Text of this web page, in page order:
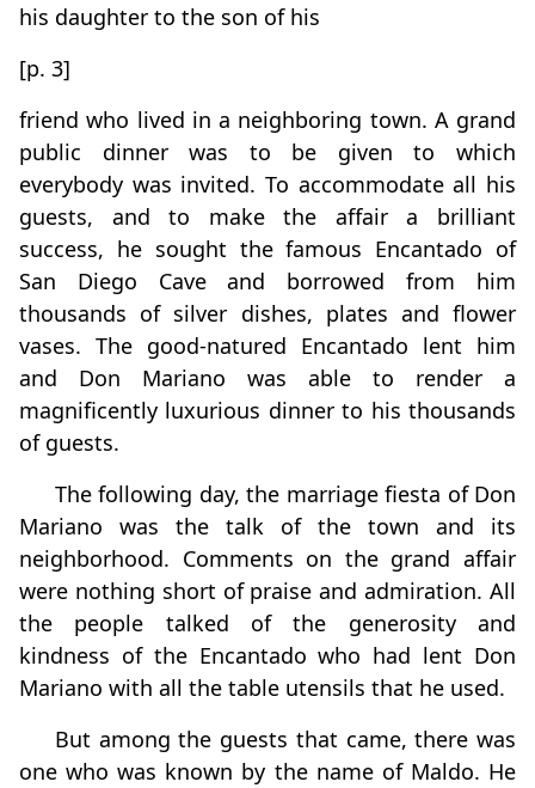
his daughter to the son of his
[p. 3]
friend who lived in a neighboring town. A grand
public dinner was to be given to which
everybody was invited. To accommodate all his
guests, and to make the affair a brilliant
success, he sought the famous Encantado of
San Diego Cave and borrowed from him
thousands of silver dishes, plates and flower
vases. The good-natured Encantado lent him
and Don Mariano was able to render a
magnificently luxurious dinner to his thousands
of guests.
The following day, the marriage fiesta of Don
Mariano was the talk of the town and its
neighborhood. Comments on the grand affair
were nothing short of praise and admiration. All
the people talked of the generosity and
kindness of the Encantado who had lent Don
Mariano with all the table utensils that he used.
But among the guests that came, there was
one who was known by the name of Maldo. He